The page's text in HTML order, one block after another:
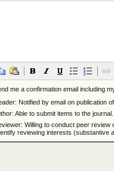
me a confirmation email including
: Notified by email on publication
: Able to submit items to the journal.
: Willing to conduct peer review
reviewing interests (substantive